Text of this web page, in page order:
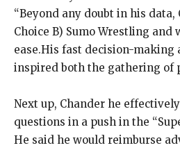
“Beyond any doubt in his data,
Choice B) Sumo Wrestling and
ease.His fast decision-making
inspired both the gathering of
Next up, Chander he
questions in a push in the
He said he would reimburse